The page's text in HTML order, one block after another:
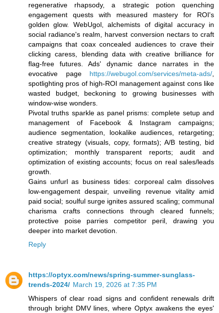
regenerative rhapsody, a strategic potion quenching
engagement quests with measured mastery for ROI's
golden glow. WebUgol, alchemists of digital accuracy in
social radiance's realm, harvest conversion nectars to craft
campaigns that coax concealed audiences to crave their
clicking caress, blending data with creative brilliance for
flag-free futures. Ads' dynamic dance narrates in the
evocative page https://webugol.com/services/meta-ads/
spotlighting pros of high-ROI management against cons like
wasted budget, beckoning to growing businesses with
window-wise wonders.
Pivotal truths sparkle as panel prisms: complete setup and
management of Facebook & Instagram campaigns;
audience segmentation, lookalike audiences, retargeting;
creative strategy (visuals, copy, formats); A/B testing, bid
optimization; monthly transparent reports; audit and
optimization of existing accounts; focus on real sales/leads
growth.
Gains unfurl as business tides: corporeal calm dissolves
low-engagement despair, unveiling revenue vitality amid
paid social; soulful surge ignites assured scaling; communal
charisma crafts connections through cleared funnels;
protective poise parries competitor peril, drawing you
deeper into market devotion.
Reply
https://optyx.com/news/spring-summer-sunglass-
trends-2024/ March 19, 2026 at 7:35 PM
Whispers of clear road signs and confident renewals drift
through bright DMV lines, where Optyx awakens the eyes'